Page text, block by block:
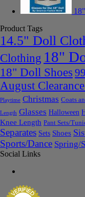
Product Tags
14.5" Doll
Clothing 18"
18" Doll Shoes
August
Playtime Christmas Coats
Length Glasses Halloween
Knee Length Pant Sets/
Separates Sets Shoes
Sports/Dance Spring/
Social Links